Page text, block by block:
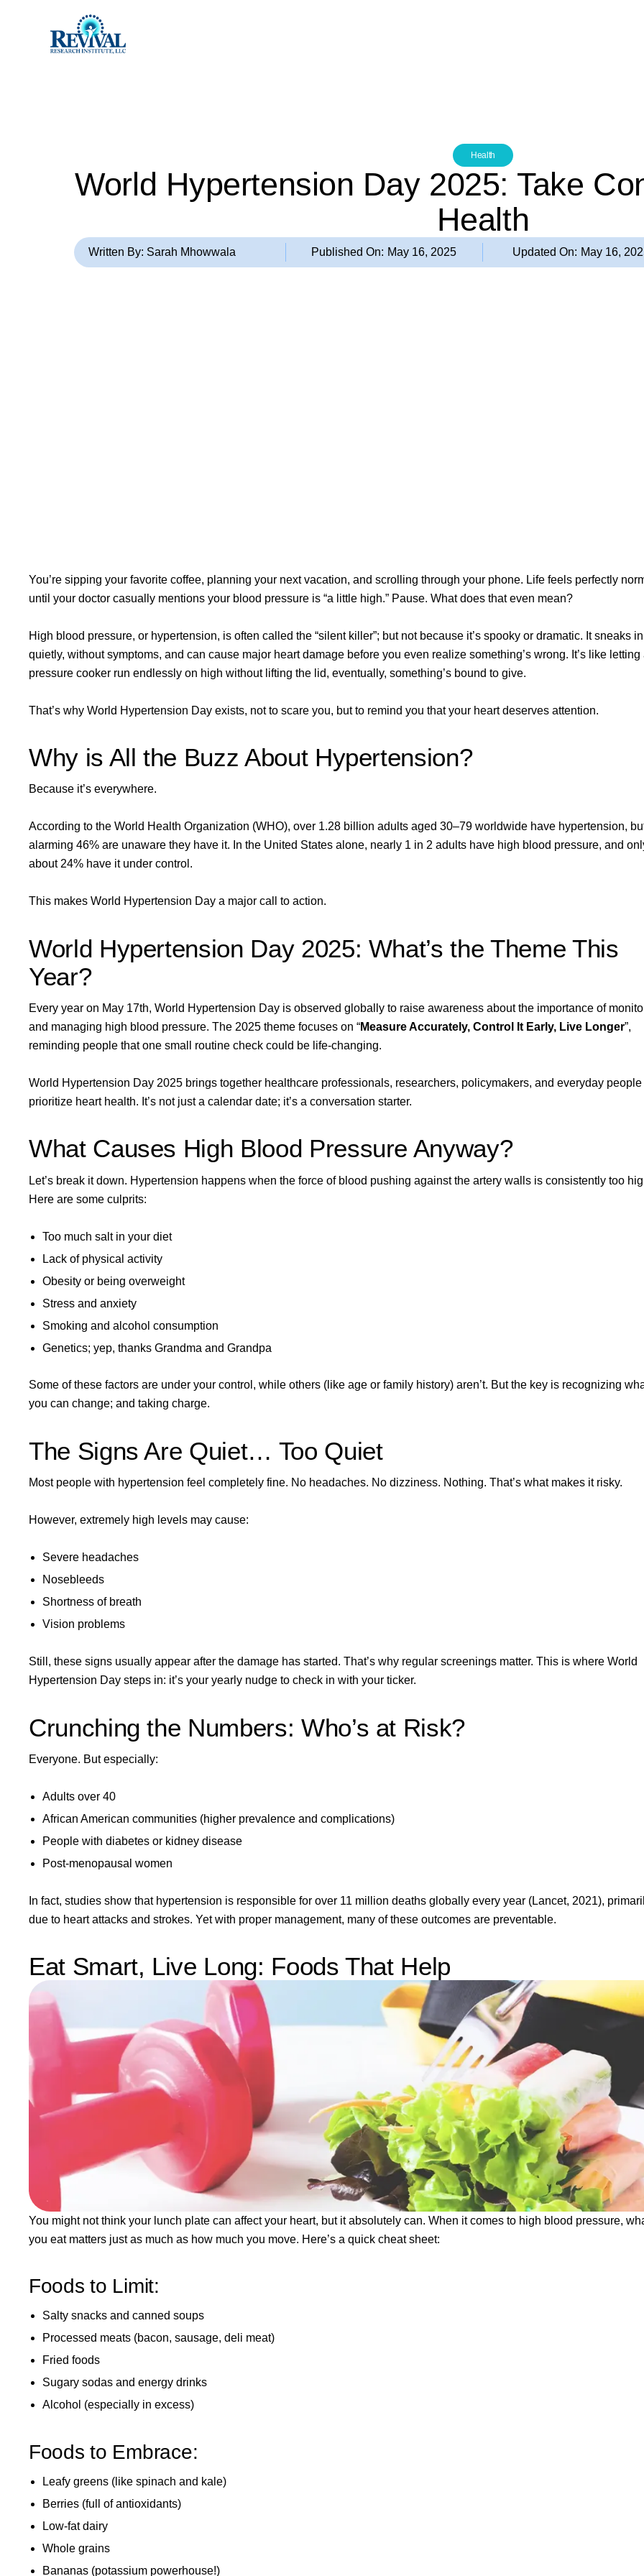
Health
World Hypertension Day 2025: Take
Health
Written By: Sarah Mhowwala Published On: May 16, 2025 Updated On: May 16,
You’re sipping your favorite coffee, planning your next vacation, and scrolling through your phone. Life feels perfectly
until your doctor casually mentions your blood pressure is “a little high.” Pause. What does that even mean?
High blood pressure, or hypertension, is often called the “silent killer”; but not because it’s spooky or dramatic. It sneaks in
quietly, without symptoms, and can cause major heart damage before you even realize something’s wrong. It’s like letting
pressure cooker run endlessly on high without lifting the lid, eventually, something’s bound to give.
That’s why World Hypertension Day exists, not to scare you, but to remind you that your heart deserves attention.
Why is All the Buzz About Hypertension?
Because it’s everywhere.
According to the World Health Organization (WHO), over 1.28 billion adults aged 30–79 worldwide have hypertension,
alarming 46% are unaware they have it. In the United States alone, nearly 1 in 2 adults have high blood pressure, and
about 24% have it under control.
This makes World Hypertension Day a major call to action.
World Hypertension Day 2025: What’s the Theme This
Year?
Every year on May 17th, World Hypertension Day is observed globally to raise awareness about the importance of
and managing high blood pressure. The 2025 theme focuses on “Measure Accurately, Control It Early, Live Longer”,
reminding people that one small routine check could be life-changing.
World Hypertension Day 2025 brings together healthcare professionals, researchers, policymakers, and everyday people
prioritize heart health. It’s not just a calendar date; it’s a conversation starter.
What Causes High Blood Pressure Anyway?
Let’s break it down. Hypertension happens when the force of blood pushing against the artery walls is consistently too
Here are some culprits:
Too much salt in your diet
Lack of physical activity
Obesity or being overweight
Stress and anxiety
Smoking and alcohol consumption
Genetics; yep, thanks Grandma and Grandpa
Some of these factors are under your control, while others (like age or family history) aren’t. But the key is recognizing
you can change; and taking charge.
The Signs Are Quiet… Too Quiet
Most people with hypertension feel completely fine. No headaches. No dizziness. Nothing. That’s what makes it risky.
However, extremely high levels may cause:
Severe headaches
Nosebleeds
Shortness of breath
Vision problems
Still, these signs usually appear after the damage has started. That’s why regular screenings matter. This is where World
Hypertension Day steps in: it’s your yearly nudge to check in with your ticker.
Crunching the Numbers: Who’s at Risk?
Everyone. But especially:
Adults over 40
African American communities (higher prevalence and complications)
People with diabetes or kidney disease
Post-menopausal women
In fact, studies show that hypertension is responsible for over 11 million deaths globally every year (Lancet, 2021),
due to heart attacks and strokes. Yet with proper management, many of these outcomes are preventable.
Eat Smart, Live Long: Foods That Help
You might not think your lunch plate can affect your heart, but it absolutely can. When it comes to high blood pressure,
you eat matters just as much as how much you move. Here’s a quick cheat sheet:
Foods to Limit:
Salty snacks and canned soups
Processed meats (bacon, sausage, deli meat)
Fried foods
Sugary sodas and energy drinks
Alcohol (especially in excess)
Foods to Embrace:
Leafy greens (like spinach and kale)
Berries (full of antioxidants)
Low-fat dairy
Whole grains
Bananas (potassium powerhouse!)